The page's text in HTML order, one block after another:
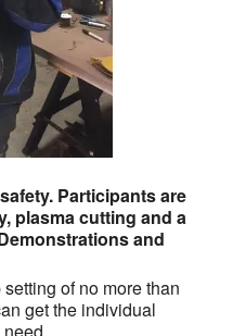
Participants are
plasma cutting and a
and
of no more than
get the individual